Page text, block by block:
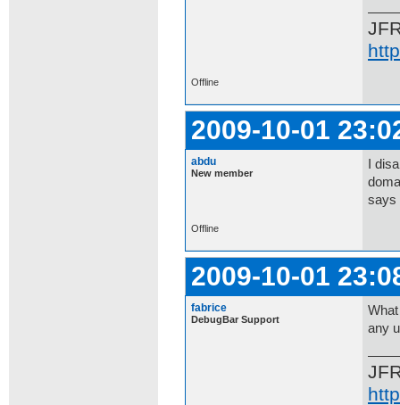
Offline
2009-10-01
abdu
New member
I
says
Offline
2009-10-01
fabrice
DebugBar Support
any